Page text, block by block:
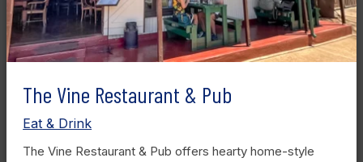
The Vine Restaurant & Pub
Eat & Drink
The Vine Restaurant & Pub offers hearty home-style